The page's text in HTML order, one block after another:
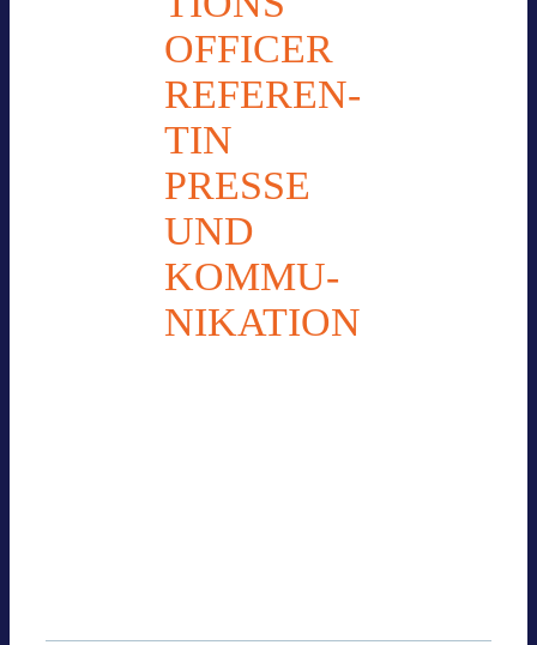
OFFI­CER
REFE­REN­
TIN
PRESSE
UND
KOM­MU­
NI­KA­TION